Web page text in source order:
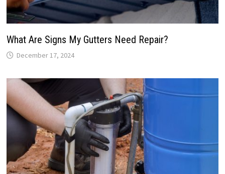
What Are Signs My Gutters Need Repair?
December 17, 2024